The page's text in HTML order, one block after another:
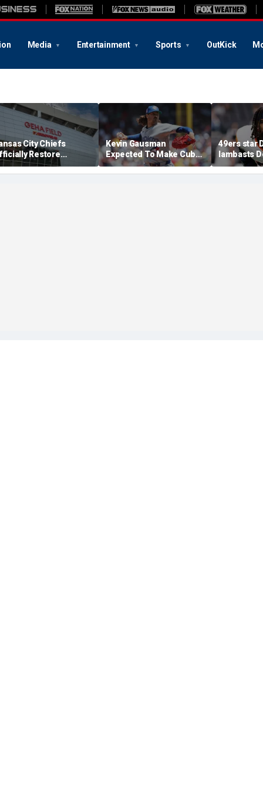
Media Entertainment Sports OutKick
City Chiefs
Restore
Stadium
Kevin Gausman
Expected To Make Cubs
Debut Against Royals On
Friday Night
49ers star
lambasts
altitude
tenure: